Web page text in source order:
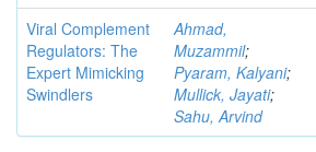
Viral Complement
Regulators: The
Expert Mimicking
Swindlers
Ahmad,
Muzammil;
Pyaram, Kalyani;
Mullick, Jayati;
Sahu, Arvind